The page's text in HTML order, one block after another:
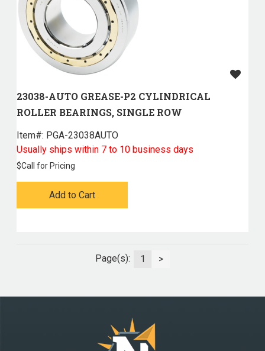
23038-AUTO GREASE-P2 CYLINDRICAL
ROLLER BEARINGS, SINGLE ROW
Item#: PGA-23038AUTO
Usually ships within 7 to 10 business days
$Call for Pricing
Add to Cart
Page(s): 1 >